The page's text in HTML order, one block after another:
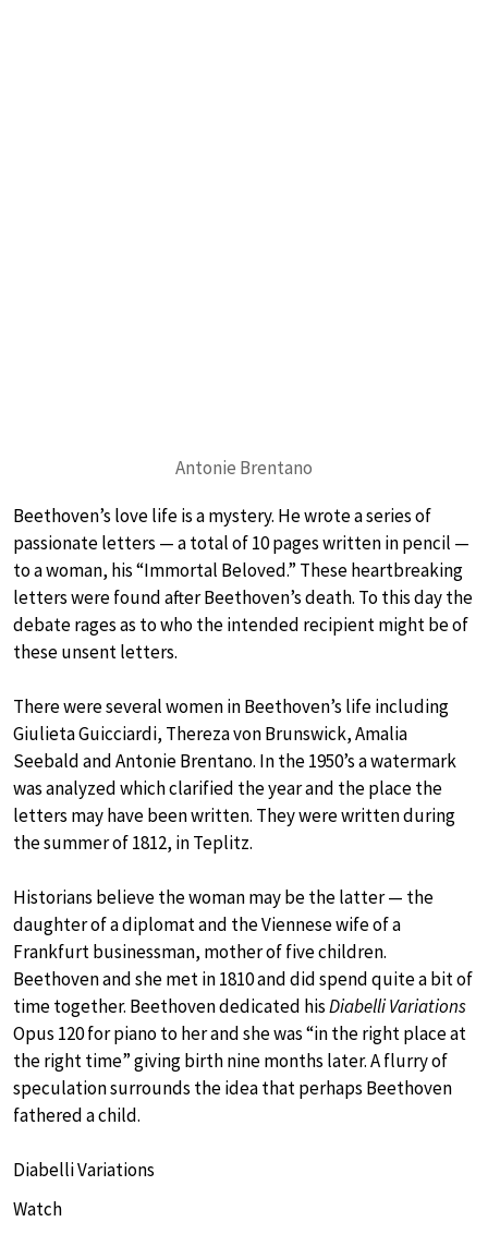
Antonie Brentano
Beethoven’s love life is a mystery. He wrote a series of
passionate letters — a total of 10 pages written in pencil —
to a woman, his “Immortal Beloved.” These heartbreaking
letters were found after Beethoven’s death. To this day the
debate rages as to who the intended recipient might be of
these unsent letters.
There were several women in Beethoven’s life including
Giulieta Guicciardi, Thereza von Brunswick, Amalia
Seebald and Antonie Brentano. In the 1950’s a watermark
was analyzed which clarified the year and the place the
letters may have been written. They were written during
the summer of 1812, in Teplitz.
Historians believe the woman may be the latter — the
daughter of a diplomat and the Viennese wife of a
Frankfurt businessman, mother of five children.
Beethoven and she met in 1810 and did spend quite a bit of
time together. Beethoven dedicated hisDiabelli Variations
Opus 120 for piano to her and she was “in the right place at
the right time” giving birth nine months later. A flurry of
speculation surrounds the idea that perhaps Beethoven
fathered a child.
Diabelli Variations
Watch